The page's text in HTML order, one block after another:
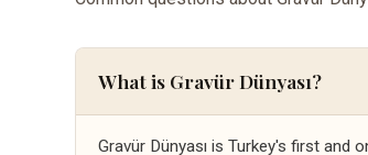
What is Gravür Dünyası?
Gravür Dünyası is Turkey's first and